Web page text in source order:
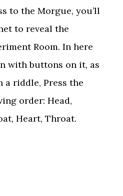
to the Morgue, you’ll
to reveal the
Room. In here
with buttons on it, as
a riddle, Press the
order: Head,
Heart, Throat.